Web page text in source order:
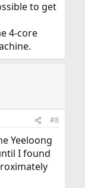
to get
4-core
#8
Yeeloong
I found